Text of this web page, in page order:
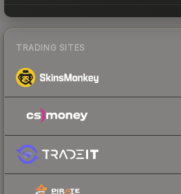
TRADING SITES